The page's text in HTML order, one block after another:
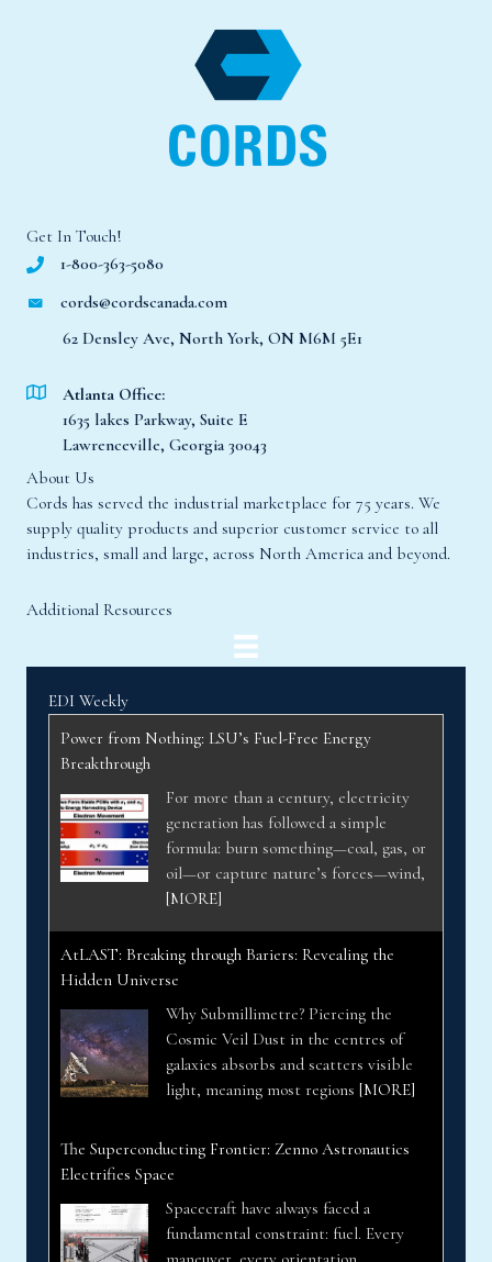
Get In Touch!
1-800-363-5080
cords@cordscanada.com
62 Densley Ave, North York, ON M6M 5E1
Atlanta Office:
1635 lakes Parkway, Suite E
Lawrenceville, Georgia 30043
About Us
Cords has served the industrial marketplace for 75 years. We
supply quality products and superior customer service to all
industries, small and large, across North America and beyond.
Additional Resources
EDI Weekly
Power from Nothing: LSU’s Fuel-Free Energy
Breakthrough
For more than a century, electricity
generation has followed a simple
formula: burn something—coal, gas, or
oil—or capture nature’s forces—wind,
[MORE]
AtLAST: Breaking through Bariers: Revealing the
Hidden Universe
Why Submillimetre? Piercing the
Cosmic Veil Dust in the centres of
galaxies absorbs and scatters visible
light, meaning most regions [MORE]
The Superconducting Frontier: Zenno Astronautics
Electrifies Space
Spacecraft have always faced a
fundamental constraint: fuel. Every